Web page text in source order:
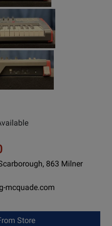
863 Milner
mcquade.com
Store